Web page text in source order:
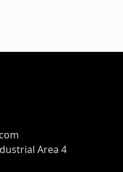
Area 4